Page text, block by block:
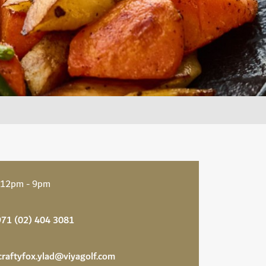
- 9pm
(02) 404 3081